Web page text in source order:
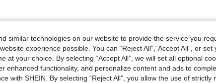
Helpful (1)
similar technologies on our website to provide the service you
experience possible. You can “Reject All",“Accept All”, or set
at your choice. By selecting “Accept All”, we will set all optional
enhanced functionality, and personalize content and ads to
with SHEIN. By selecting “Reject All”, you allow the use of strictly